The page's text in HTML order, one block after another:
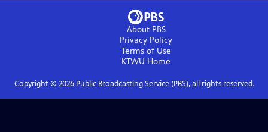
About PBS
Privacy Policy
Terms of Use
KTWU Home
Copyright © 2026Public Broadcasting Service (PBS), all rights reserved.